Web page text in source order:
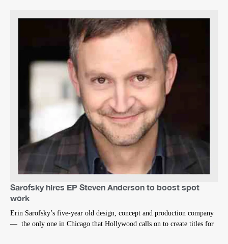
Sarofsky hires EP Steven Anderson to boost spot
work
Erin Sarofsky’s five-year old design, concept and production company
— the only one in Chicago that Hollywood calls on to create titles for